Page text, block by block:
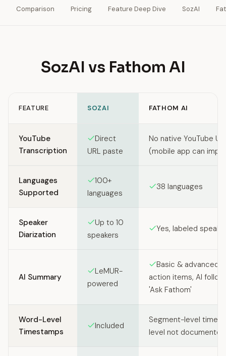
Comparison Pricing Feature Deep Dive SozAI
SozAI vs Fathom AI
FEATURE SOZAI FATHOM AI
YouTube
Transcription
Direct
URL paste
No native YouTube
(mobile app can
Languages
Supported
100+
languages
38 languages
Speaker
Diarization
Up to 10
speakers
Yes, labeled
AI Summary
LeMUR-
powered
Basic & advanced
action items, AI
'Ask Fathom'
Word-Level
Timestamps
Included
Segment-level
level not